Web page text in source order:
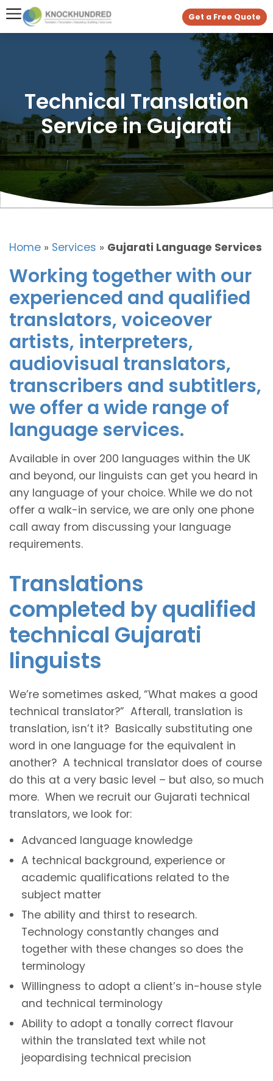
Get a Free Quote
Technical Translation
Service in Gujarati
Home » Services » Gujarati Language Services
Working together with our
experienced and qualified
translators, voiceover
artists, interpreters,
audiovisual translators,
transcribers and subtitlers,
we offer a wide range of
language services.
Available in over 200 languages within the UK
and beyond, our linguists can get you heard in
any language of your choice. While we do not
offer a walk-in service, we are only one phone
call away from discussing your language
requirements.
Translations
completed by qualified
technical Gujarati
linguists
We’re sometimes asked, “What makes a good
technical translator?” Afterall, translation is
translation, isn’t it? Basically substituting one
word in one language for the equivalent in
another? A technical translator does of course
do this at a very basic level – but also, so much
more. When we recruit our Gujarati technical
translators, we look for:
Advanced language knowledge
A technical background, experience or
academic qualifications related to the
subject matter
The ability and thirst to research.
Technology constantly changes and
together with these changes so does the
terminology
Willingness to adopt a client’s in-house style
and technical terminology
Ability to adopt a tonally correct flavour
within the translated text while not
jeopardising technical precision